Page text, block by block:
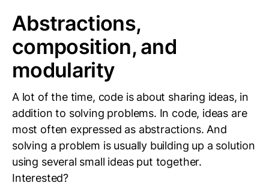
Abstractions,
composition, and
modularity
A lot of the time, code is about sharing ideas, in
addition to solving problems. In code, ideas are
most often expressed as abstractions. And
solving a problem is usually building up a solution
using several small ideas put together.
Interested?